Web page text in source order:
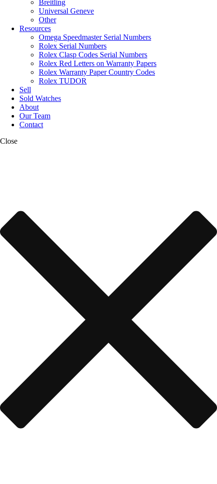
Breitling
Universal Geneve
Other
Resources
Omega Speedmaster Serial Numbers
Rolex Serial Numbers
Rolex Clasp Codes Serial Numbers
Rolex Red Letters on Warranty Papers
Rolex Warranty Paper Country Codes
Rolex TUDOR
Sell
Sold Watches
About
Our Team
Contact
Close